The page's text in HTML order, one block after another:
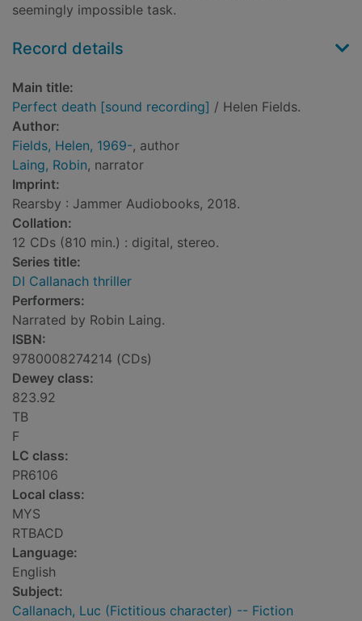
seemingly impossible task.
Record details
Main title:
Perfect death [sound recording] / Helen Fields.
Author:
Fields, Helen, 1969-, author
Laing, Robin, narrator
Imprint:
Rearsby : Jammer Audiobooks, 2018.
Collation:
12 CDs (810 min.) : digital, stereo.
Series title:
DI Callanach thriller
Performers:
Narrated by Robin Laing.
ISBN:
9780008274214 (CDs)
Dewey class:
823.92
TB
F
LC class:
PR6106
Local class:
MYS
RTBACD
Language:
English
Subject:
Callanach, Luc (Fictitious character) -- Fiction